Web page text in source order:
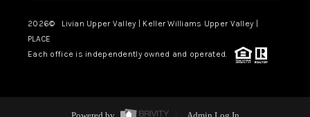
2026© Livian Upper Valley | Keller Williams Upper Valley |
PLACE
Each office is independently owned and operated.